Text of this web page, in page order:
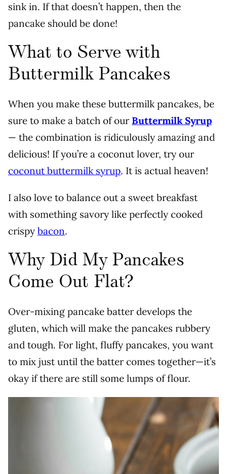
sink in. If that doesn’t happen, then the
pancake should be done!
What to Serve with
Buttermilk Pancakes
When you make these buttermilk pancakes, be
sure to make a batch of our Buttermilk Syrup
— the combination is ridiculously amazing and
delicious! If you’re a coconut lover, try our
coconut buttermilk syrup. It is actual heaven!
I also love to balance out a sweet breakfast
with something savory like perfectly cooked
crispy bacon.
Why Did My Pancakes
Come Out Flat?
Over-mixing pancake batter develops the
gluten, which will make the pancakes rubbery
and tough. For light, fluffy pancakes, you want
to mix just until the batter comes together—it’s
okay if there are still some lumps of flour.